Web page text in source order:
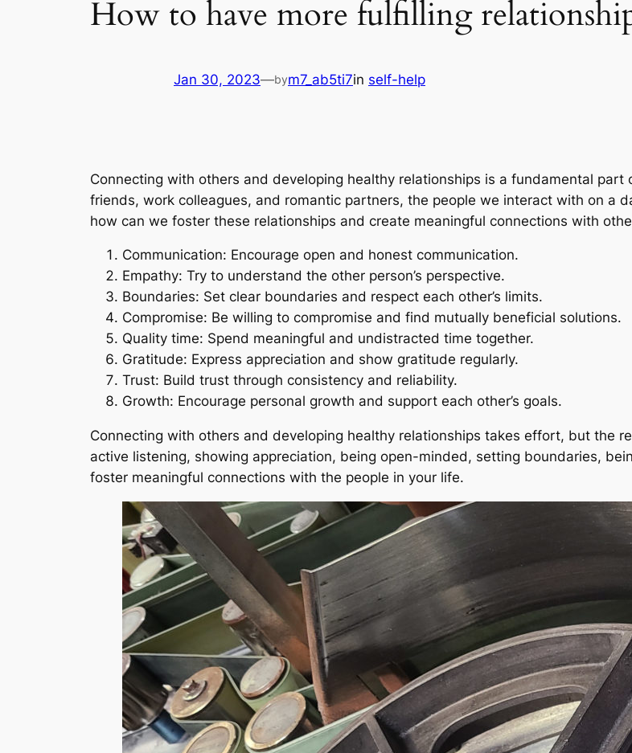
How to have more fulfilling
Jan 30, 2023—bym7_ab5ti7in self-help
Connecting with others and developing healthy relationships is a fundamental
friends, work colleagues, and romantic partners, the people we interact with on a
how can we foster these relationships and create meaningful connections with
Communication: Encourage open and honest communication.
Empathy: Try to understand the other person’s perspective.
Boundaries: Set clear boundaries and respect each other’s limits.
Compromise: Be willing to compromise and find mutually beneficial solutions.
Quality time: Spend meaningful and undistracted time together.
Gratitude: Express appreciation and show gratitude regularly.
Trust: Build trust through consistency and reliability.
Growth: Encourage personal growth and support each other’s goals.
Connecting with others and developing healthy relationships takes effort, but the
active listening, showing appreciation, being open-minded, setting boundaries,
foster meaningful connections with the people in your life.